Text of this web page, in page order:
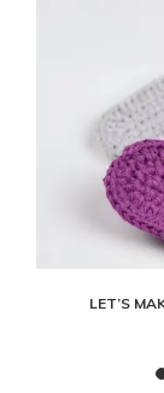
LET’S